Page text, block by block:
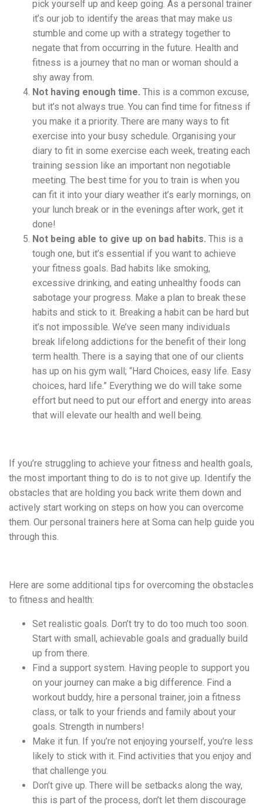
pick yourself up and keep going. As a personal trainer
it’s our job to identify the areas that may make us
stumble and come up with a strategy together to
negate that from occurring in the future. Health and
fitness is a journey that no man or woman should a
shy away from.
Not having enough time. This is a common excuse,
but it’s not always true. You can find time for fitness if
you make it a priority. There are many ways to fit
exercise into your busy schedule. Organising your
diary to fit in some exercise each week, treating each
training session like an important non negotiable
meeting. The best time for you to train is when you
can fit it into your diary weather it’s early mornings, on
your lunch break or in the evenings after work, get it
done!
Not being able to give up on bad habits. This is a
tough one, but it’s essential if you want to achieve
your fitness goals. Bad habits like smoking,
excessive drinking, and eating unhealthy foods can
sabotage your progress. Make a plan to break these
habits and stick to it. Breaking a habit can be hard but
it’s not impossible. We’ve seen many individuals
break lifelong addictions for the benefit of their long
term health. There is a saying that one of our clients
has up on his gym wall; “Hard Choices, easy life. Easy
choices, hard life.” Everything we do will take some
effort but need to put our effort and energy into areas
that will elevate our health and well being.
If you’re struggling to achieve your fitness and health goals,
the most important thing to do is to not give up. Identify the
obstacles that are holding you back write them down and
actively start working on steps on how you can overcome
them. Our personal trainers here at Soma can help guide you
through this.
Here are some additional tips for overcoming the obstacles
to fitness and health:
Set realistic goals. Don’t try to do too much too soon.
Start with small, achievable goals and gradually build
up from there.
Find a support system. Having people to support you
on your journey can make a big difference. Find a
workout buddy, hire a personal trainer, join a fitness
class, or talk to your friends and family about your
goals. Strength in numbers!
Make it fun. If you’re not enjoying yourself, you’re less
likely to stick with it. Find activities that you enjoy and
that challenge you.
Don’t give up. There will be setbacks along the way,
this is part of the process, don’t let them discourage